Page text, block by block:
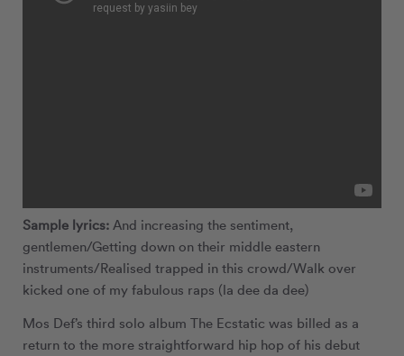
Sample lyrics: And increasing the sentiment,
gentlemen/Getting down on their middle eastern
instruments/Realised trapped in this crowd/Walk over
kicked one of my fabulous raps (la dee da dee)
Mos Def’s third solo album The Ecstatic was billed as a
return to the more straightforward hip hop of his debut